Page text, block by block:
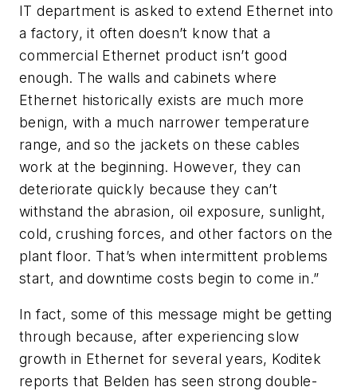
IT department is asked to extend Ethernet into
a factory, it often doesn’t know that a
commercial Ethernet product isn’t good
enough. The walls and cabinets where
Ethernet historically exists are much more
benign, with a much narrower temperature
range, and so the jackets on these cables
work at the beginning. However, they can
deteriorate quickly because they can’t
withstand the abrasion, oil exposure, sunlight,
cold, crushing forces, and other factors on the
plant floor. That’s when intermittent problems
start, and downtime costs begin to come in.”
In fact, some of this message might be getting
through because, after experiencing slow
growth in Ethernet for several years, Koditek
reports that Belden has seen strong double-